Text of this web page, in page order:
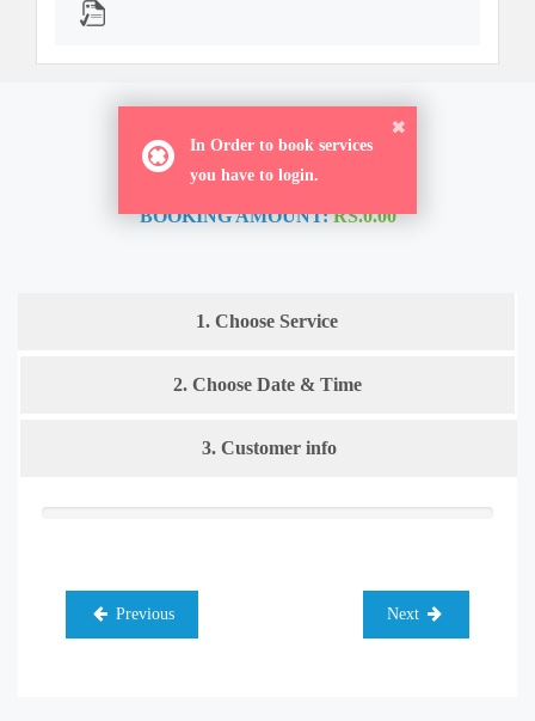
ORDER NOW
BOOKING AMOUNT:RS.0.00
In Order to book services
you have to login.
1. Choose Service
2. Choose Date & Time
3. Customer info
Previous Next